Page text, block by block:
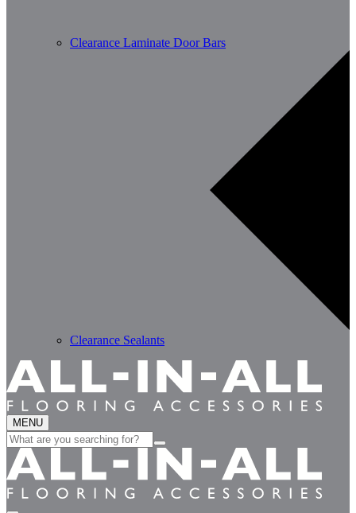
Clearance Laminate Door Bars
Clearance Sealants
MENU
Search
for: